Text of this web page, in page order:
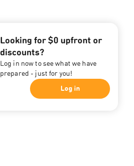
Looking for $0 upfront or
discounts?
Log in now to see what we have
prepared - just for you!
Log in